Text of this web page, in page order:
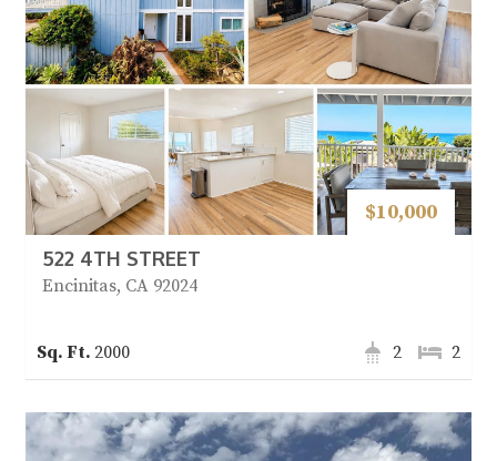
$10,000
522 4TH STREET
Encinitas, CA 92024
2000 2
2